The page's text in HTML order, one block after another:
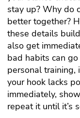
stay up? Why do
better together?
these details
also get
bad habits can
personal training,
your hook lacks
immediately,
repeat it until it’s